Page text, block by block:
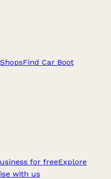
Find Car Boot
for freeExplore
with us